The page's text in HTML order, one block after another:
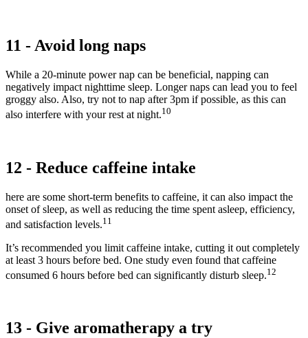
11 - Avoid long naps
While a 20-minute power nap can be beneficial, napping can
negatively impact nighttime sleep. Longer naps can lead you to feel
groggy also. Also, try not to nap after 3pm if possible, as this can
also interfere with your rest at night.10
12 - Reduce caffeine intake
here are some short-term benefits to caffeine, it can also impact the
onset of sleep, as well as reducing the time spent asleep, efficiency,
and satisfaction levels.11
It’s recommended you limit caffeine intake, cutting it out completely
at least 3 hours before bed. One study even found that caffeine
consumed 6 hours before bed can significantly disturb sleep.12
13 - Give aromatherapy a try